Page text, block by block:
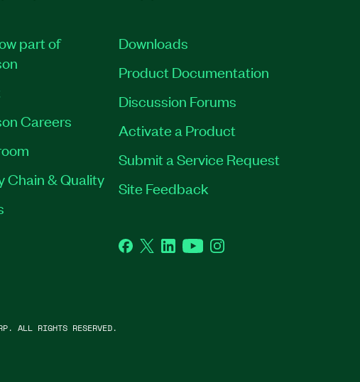
part of
Careers
Chain & Quality
Downloads
Product Documentation
Discussion Forums
Activate a Product
Submit a Service Request
Site Feedback
Facebook
TwitterLinkedInYouTubeInstagram
ALL RIGHTS RESERVED.